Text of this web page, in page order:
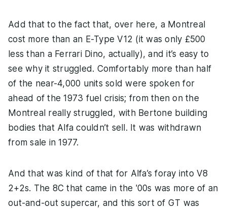
Add that to the fact that, over here, a Montreal
cost more than an E-Type V12 (it was only £500
less than a Ferrari Dino, actually), and it’s easy to
see why it struggled. Comfortably more than half
of the near-4,000 units sold were spoken for
ahead of the 1973 fuel crisis; from then on the
Montreal really struggled, with Bertone building
bodies that Alfa couldn’t sell. It was withdrawn
from sale in 1977.
And that was kind of that for Alfa’s foray into V8
2+2s. The 8C that came in the '00s was more of an
out-and-out supercar, and this sort of GT was